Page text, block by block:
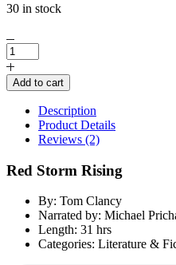
30 in stock
Red
Storm
Rising
by
Tom
Clancy
quantity
Add to cart
Description
Product Details
Reviews (2)
Red Storm Rising
By: Tom Clancy
Narrated by: Michael
Length: 31 hrs
Categories: Literature &